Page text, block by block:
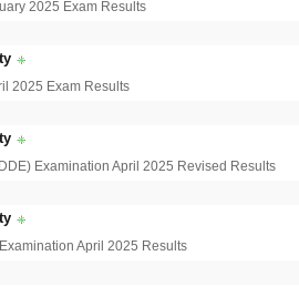
2025 Exam Results
2025 Exam Results
Examination April 2025 Revised Results
April 2025 Results